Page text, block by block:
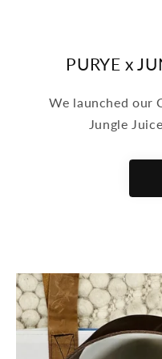
PURYE x
We launched our
Jungle